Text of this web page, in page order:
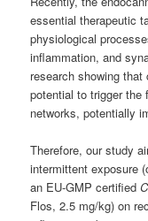
essential therapeutic
physiological
inflammation, and
research showing
potential to trigger the
networks, potentially
Therefore, our study
intermittent exposure
an EU-GMP certified
Flos, 2.5 mg/kg) on